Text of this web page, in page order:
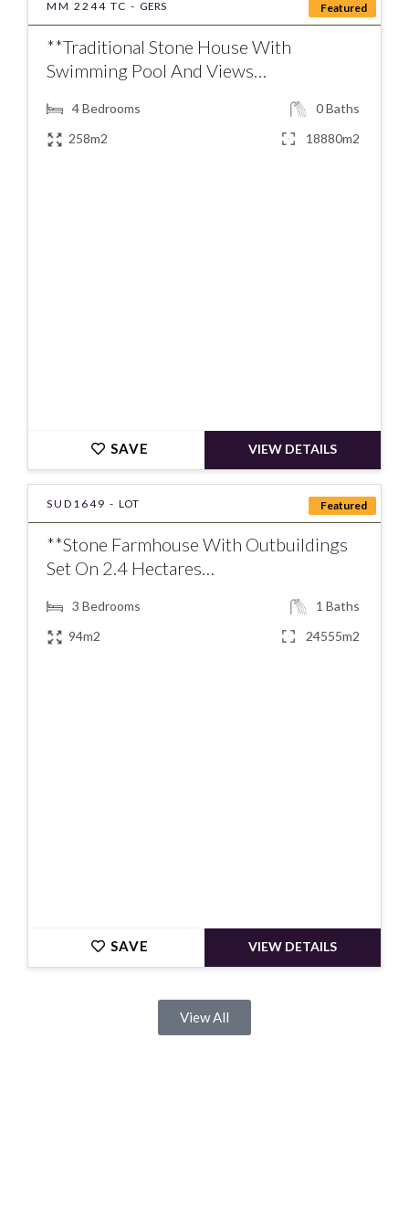
Featured
MM 2244 TC - GERS
**Traditional Stone House With
Swimming Pool And Views…
4Bedrooms 0Baths
258m2
18880m2
SAVE VIEW DETAILS
Featured
SUD1649 - LOT
**Stone Farmhouse With Outbuildings
Set On 2.4 Hectares…
3 Bedrooms 1 Baths
94m2
24555m2
SAVE VIEW DETAILS
View All